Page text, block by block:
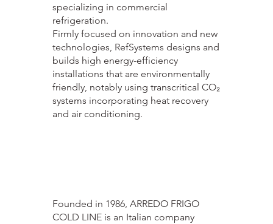
specializing in commercial
refrigeration.
Firmly focused on innovation and new
technologies, RefSystems designs and
builds high energy-efficiency
installations that are environmentally
friendly, notably using transcritical CO₂
systems incorporating heat recovery
and air conditioning.
Founded in 1986, ARREDO FRIGO
COLD LINE is an Italian company